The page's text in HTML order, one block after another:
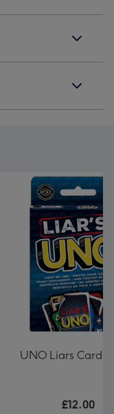
UNO Liars Card
£12.00